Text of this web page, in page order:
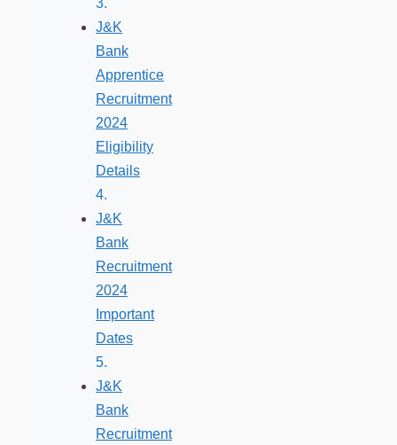
J&K
Bank
Apprentice
Recruitment
2024
Eligibility
Details
J&K
Bank
Recruitment
2024
Important
Dates
J&K
Bank
Recruitment